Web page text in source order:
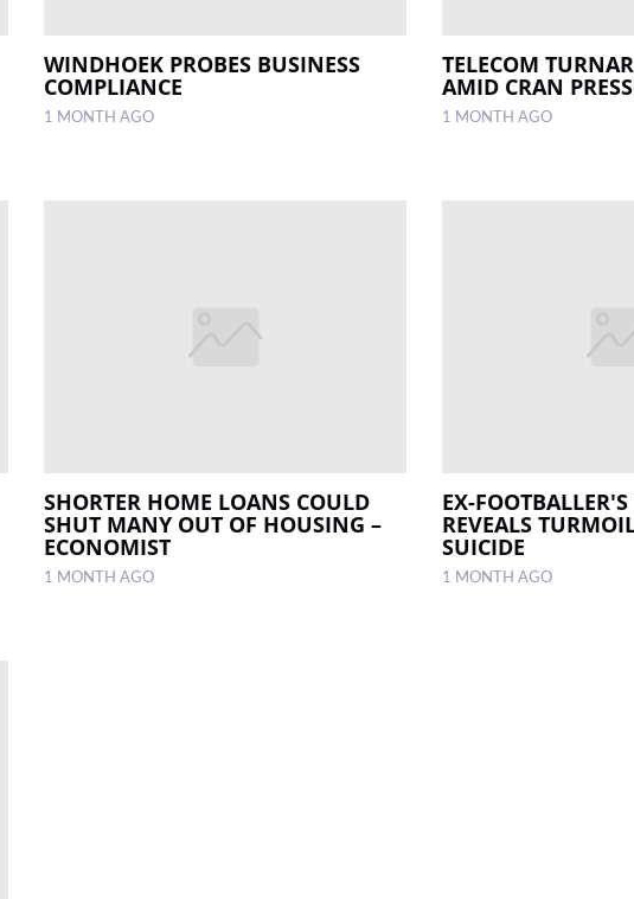
WINDHOEK PROBES BUSINESS
COMPLIANCE
1 MONTH AGO
TELECOM
AMID CRAN
1 MONTH AGO
SHORTER HOME LOANS COULD
SHUT MANY OUT OF HOUSING –
ECONOMIST
1 MONTH AGO
EX-
REVEALS
SUICIDE
1 MONTH AGO